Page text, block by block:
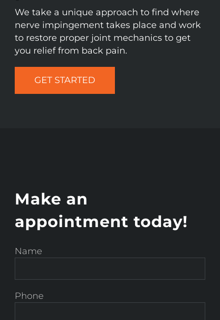
We take a unique approach to find where
nerve impingement takes place and work
to restore proper joint mechanics to get
you relief from back pain.
GET STARTED
Make an
appointment today!
Name
Phone